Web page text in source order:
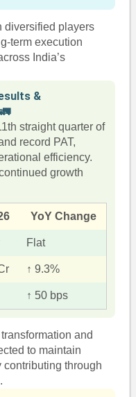
diversified players
term execution
India’s
&
straight quarter of
record PAT,
efficiency.
growth
YoY Change
Flat
↑ 9.3%
↑ 50 bps
and
to maintain
through